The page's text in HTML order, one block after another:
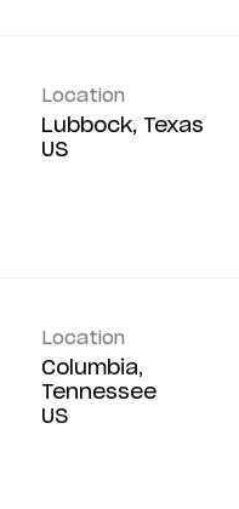
Location
Lubbock, Texas
Location
Columbia,
Tennessee